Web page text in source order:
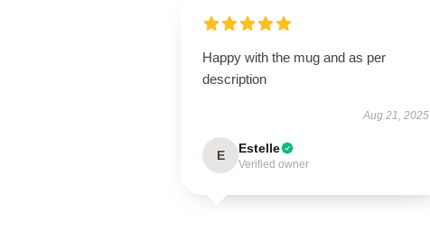
Happy with the mug and as per
description
Aug 21, 2025
E Estelle
Verified owner